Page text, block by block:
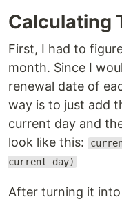
Calculating
First, I had to
month. Since I
renewal date of
way is to just add
current day and
look like this:
current_day)
After turning it